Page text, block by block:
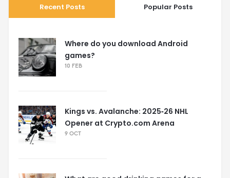
Recent Posts Popular Posts
Where do you download Android
games?
10 FEB
Kings vs. Avalanche: 2025‑26 NHL
Opener at Crypto.com Arena
9 OCT